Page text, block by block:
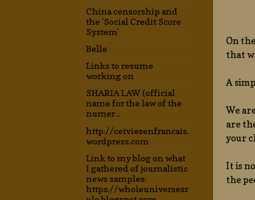
On
that
A
We
are
your
It is
the
China censorship and
the 'Social Credit Score
System'
Belle
Links to resume
working on
SHARIA LAW (official
name for the law of the
numer...
http://cetviesenfrancais.
wordpress.com
Link to my blog on what
I gathered of journalistic
news samples:
https://wholeuniversesr